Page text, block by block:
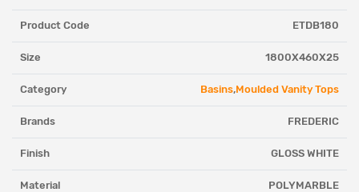
Product Code ETDB180
Size 1800X460X25
Category Basins,Moulded Vanity Tops
Brands FREDERIC
Finish GLOSS WHITE
Material POLYMARBLE